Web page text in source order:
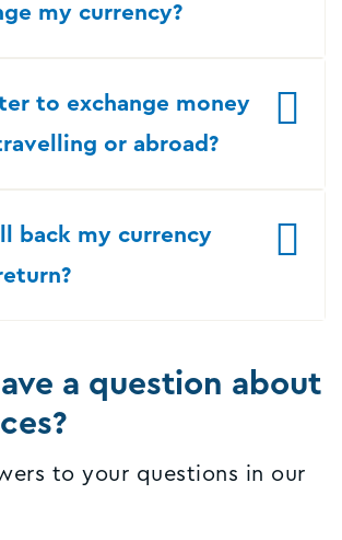
my currency?
to exchange money
or abroad?
back my currency
a question about
to your questions in our